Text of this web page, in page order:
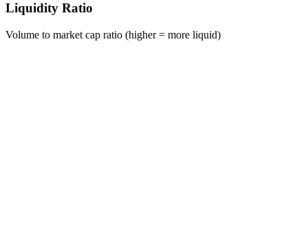
Liquidity Ratio
Volume to market cap ratio (higher = more liquid)